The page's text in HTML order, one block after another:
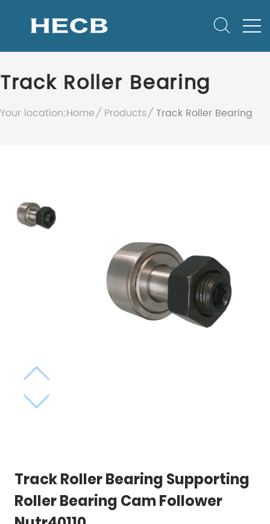
Track Roller Bearing
Your location:Home Products Track Roller Bearing
Track Roller Bearing Supporting
Roller Bearing Cam Follower